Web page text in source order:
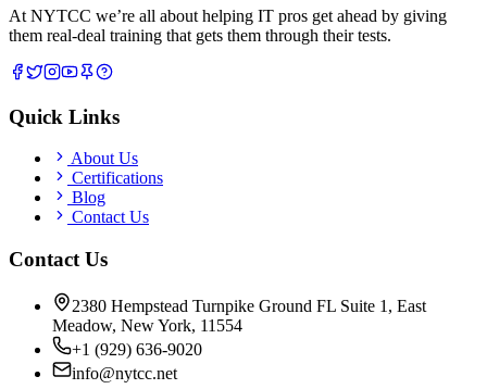
At NYTCC we’re all about helping IT pros get ahead by giving
them real-deal training that gets them through their tests.
Quick Links
About Us
Certifications
Blog
Contact Us
Contact Us
2380 Hempstead Turnpike Ground FL Suite 1, East
Meadow, New York, 11554
+1 (929) 636-9020
info@nytcc.net